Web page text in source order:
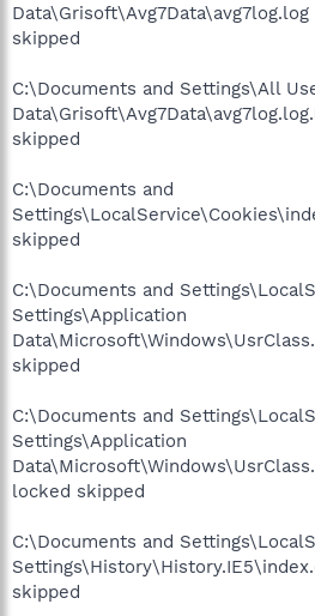
skipped
C:\Documents and Settings\All
skipped
C:\Documents and
skipped
C:\Documents and
Settings\Application
skipped
C:\Documents and
Settings\Application
locked skipped
C:\Documents and
skipped